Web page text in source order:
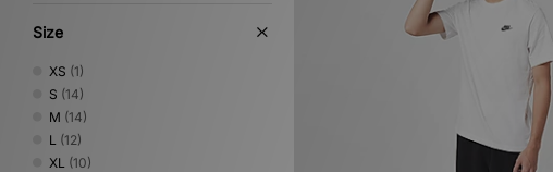
PUMA
Reebok
Sergio Tacchini
The North Face
Umbro
Von Dutch
Size
XS (1)
S (14)
M (14)
L (12)
XL (10)